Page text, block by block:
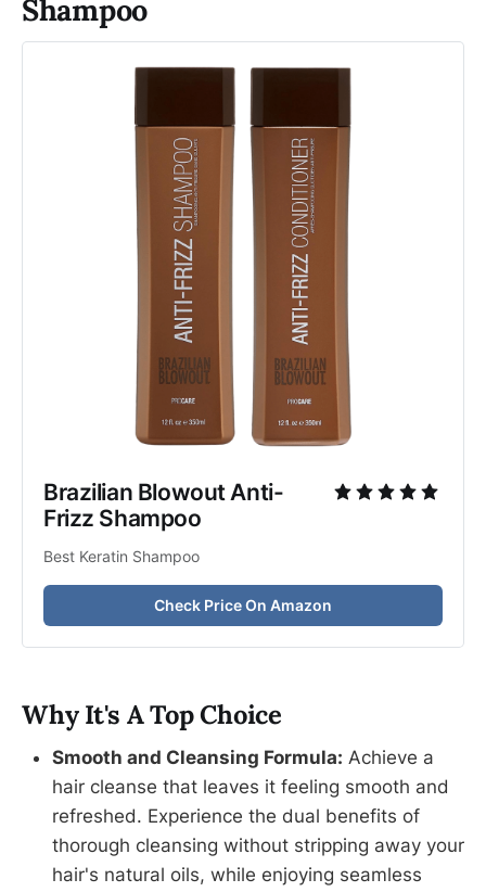
Shampoo
Brazilian Blowout Anti-
Frizz Shampoo
Best Keratin Shampoo
Check Price On Amazon
Why It's A Top Choice
Smooth and Cleansing Formula: Achieve a
hair cleanse that leaves it feeling smooth and
refreshed. Experience the dual benefits of
thorough cleansing without stripping away your
hair's natural oils, while enjoying seamless